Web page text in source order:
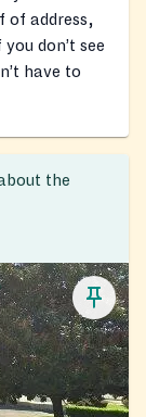
of address,
don’t see
have to
the